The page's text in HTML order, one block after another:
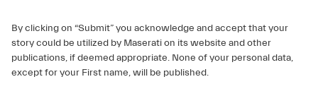
By clicking on “Submit” you acknowledge and accept that your
story could be utilized by Maserati on its website and other
publications, if deemed appropriate. None of your personal data,
except for your First name, will be published.